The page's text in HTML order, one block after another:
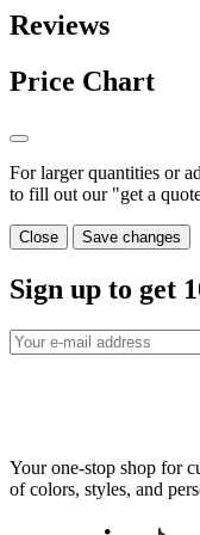
Reviews
Price Chart
For larger quantities or
to fill out our "get a
Close Save changes
Sign up to get
Your one-stop shop for
of colors, styles, and